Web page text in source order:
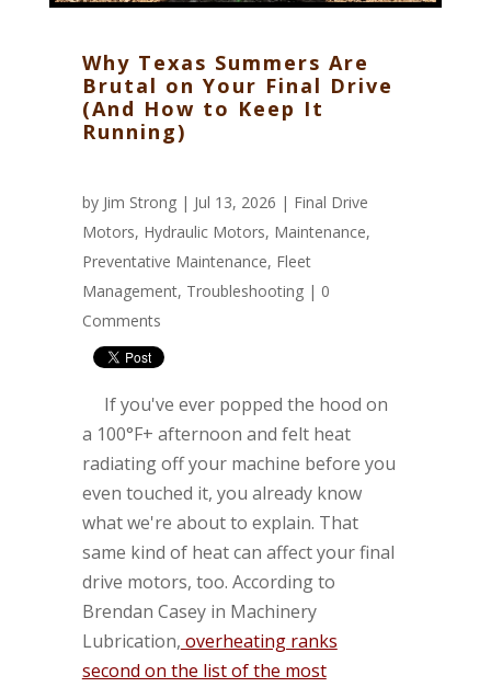
Why Texas Summers Are
Brutal on Your Final Drive
(And How to Keep It
Running)
by Jim Strong| Jul 13, 2026 | Final Drive
Motors, Hydraulic Motors, Maintenance,
Preventative Maintenance, Fleet
Management, Troubleshooting | 0
Comments
If you've ever popped the hood on
a 100°F+ afternoon and felt heat
radiating off your machine before you
even touched it, you already know
what we're about to explain. That
same kind of heat can affect your final
drive motors, too. According to
Brendan Casey in Machinery
Lubrication, overheating ranks
second on the list of the most